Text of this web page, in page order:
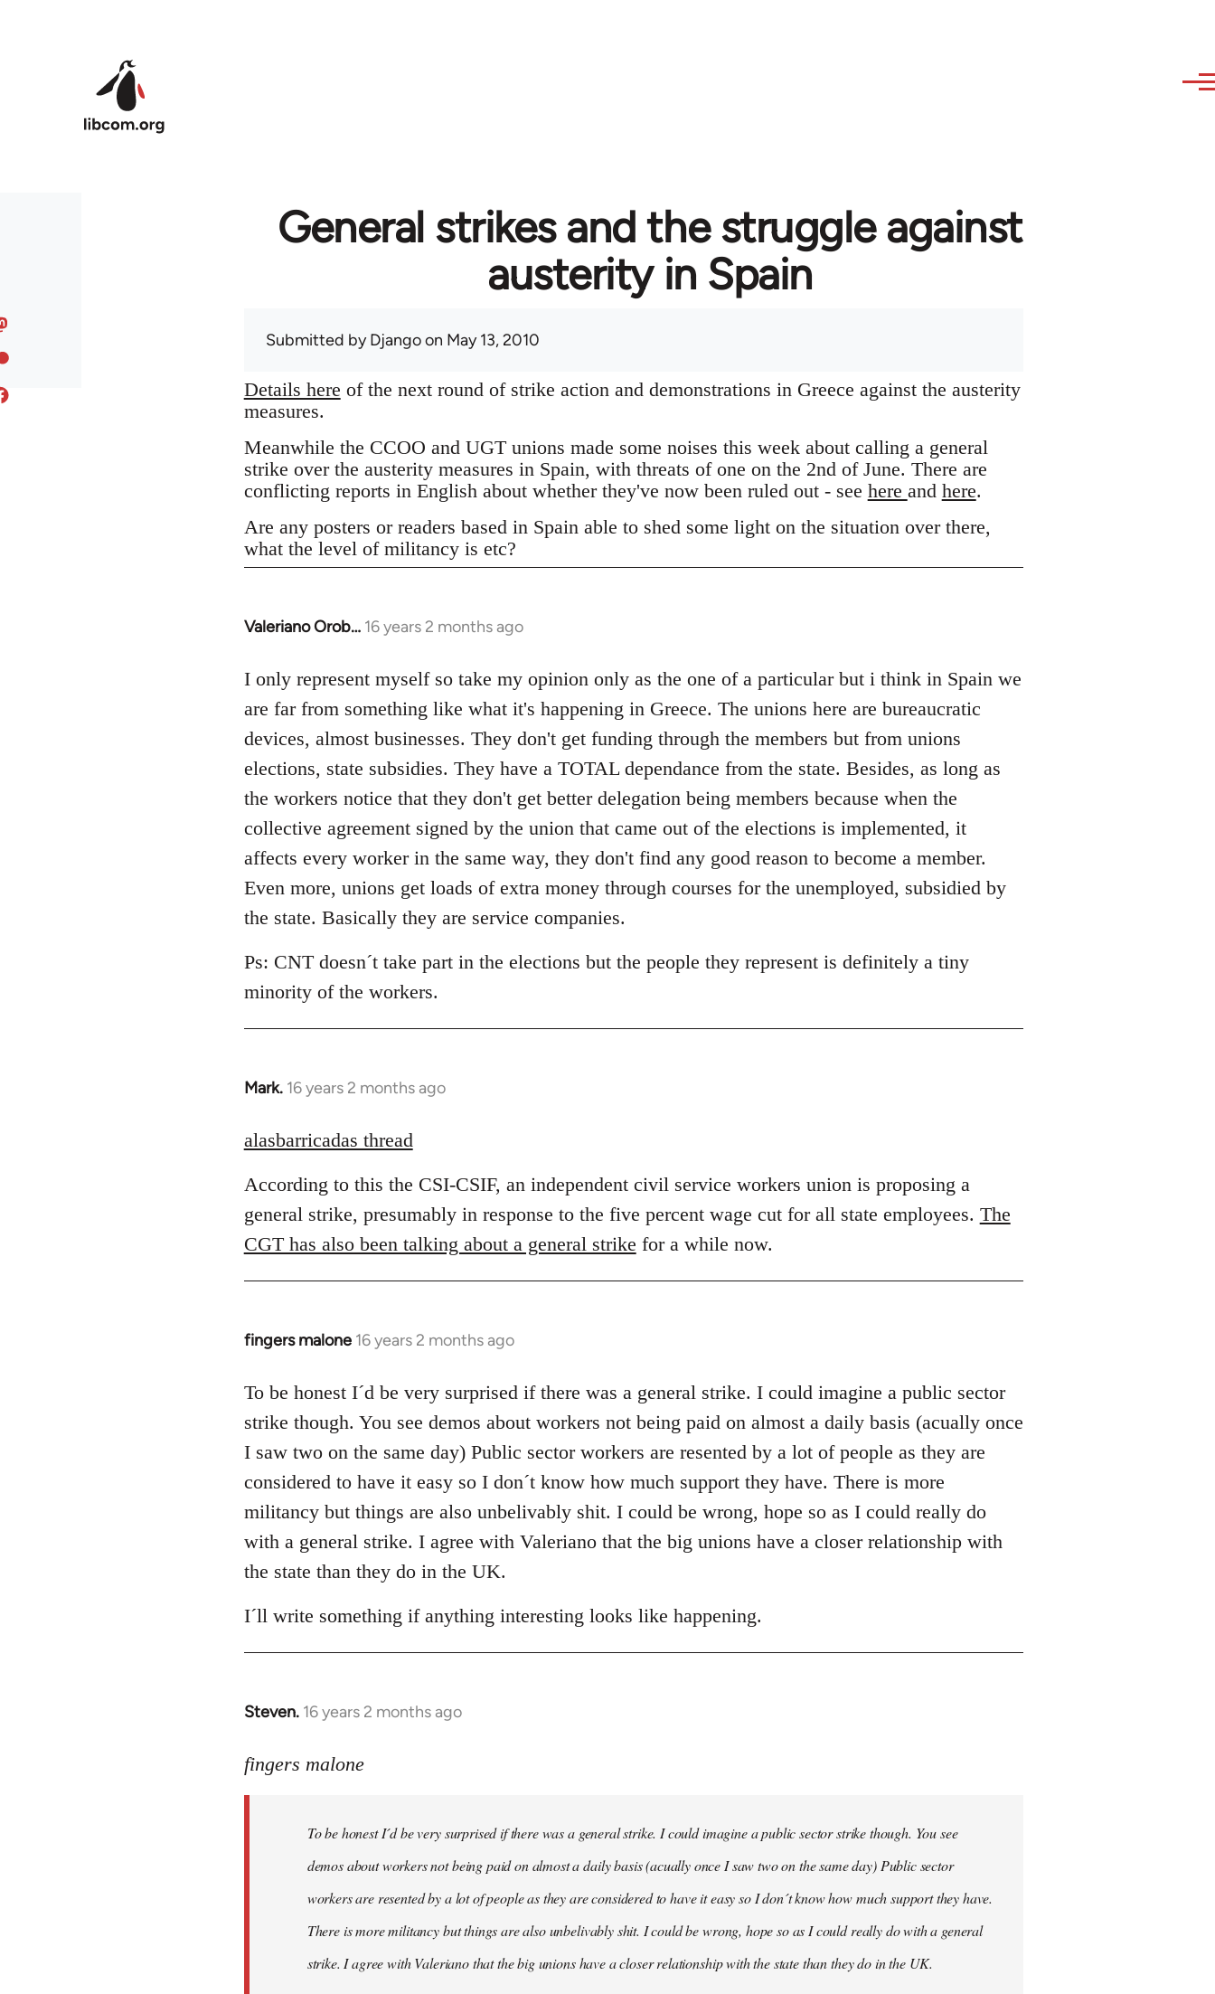
General strikes and the struggle against
austerity in Spain
Submitted byDjangoon May 13, 2010
Details here of the next round of strike action and demonstrations in Greece against the austerity
measures.
Meanwhile the CCOO and UGT unions made some noises this week about calling a general
strike over the austerity measures in Spain, with threats of one on the 2nd of June. There are
conflicting reports in English about whether they've now been ruled out - see here and here.
Are any posters or readers based in Spain able to shed some light on the situation over there,
what the level of militancy is etc?
Valeriano Orob… 16 years 2 months ago
In
to
Welcome
libcom.org
I only represent myself so take my opinion only as the one of a particular but i think in Spain we
are far from something like what it's happening in Greece. The unions here are bureaucratic
devices, almost businesses. They don't get funding through the members but from unions
elections, state subsidies. They have a TOTAL dependance from the state. Besides, as long as
the workers notice that they don't get better delegation being members because when the
collective agreement signed by the union that came out of the elections is implemented, it
affects every worker in the same way, they don't find any good reason to become a member.
Even more, unions get loads of extra money through courses for the unemployed, subsidied by
the state. Basically they are service companies.
Ps: CNT doesn´t take part in the elections but the people they represent is definitely a tiny
minority of the workers.
Mark. 16 years 2 months ago
In
to
by
libcom.org
alasbarricadas thread
According to this the CSI-CSIF, an independent civil service workers union is proposing a
general strike, presumably in response to the five percent wage cut for all state employees. The
CGT has also been talking about a general strike for a while now.
fingers malone 16 years 2 months ago
In
to
Welcome
libcom.org
To be honest I´d be very surprised if there was a general strike. I could imagine a public sector
strike though. You see demos about workers not being paid on almost a daily basis (acually once
I saw two on the same day) Public sector workers are resented by a lot of people as they are
considered to have it easy so I don´t know how much support they have. There is more
militancy but things are also unbelivably shit. I could be wrong, hope so as I could really do
with a general strike. I agree with Valeriano that the big unions have a closer relationship with
the state than they do in the UK.
I´ll write something if anything interesting looks like happening.
Steven. 16 years 2 months ago
In
to
fingers malone
To be honest I´d be very surprised if there was a general strike. I could imagine a public sector strike though. You see
demos about workers not being paid on almost a daily basis (acually once I saw two on the same day) Public sector
workers are resented by a lot of people as they are considered to have it easy so I don´t know how much support they have.
There is more militancy but things are also unbelivably shit. I could be wrong, hope so as I could really do with a general
strike. I agree with Valeriano that the big unions have a closer relationship with the state than they do in the UK.